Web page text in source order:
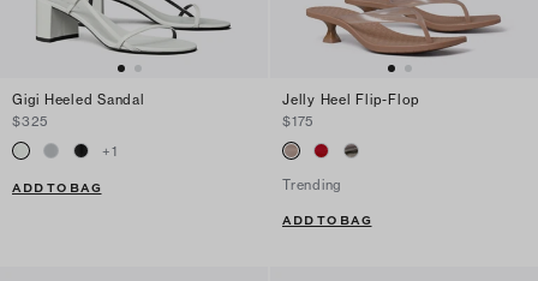
Gigi Heeled Sandal
$325
+1
ADD TO BAG
Jelly Heel Flip-Flop
$175
Trending
ADD TO BAG